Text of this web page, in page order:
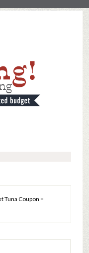
Tuna Coupon =